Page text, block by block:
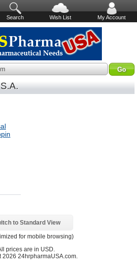
Search Wish List My Account
to Standard View
for mobile browsing)
prices are in USD
2026 24hrpharmaUSA.com.